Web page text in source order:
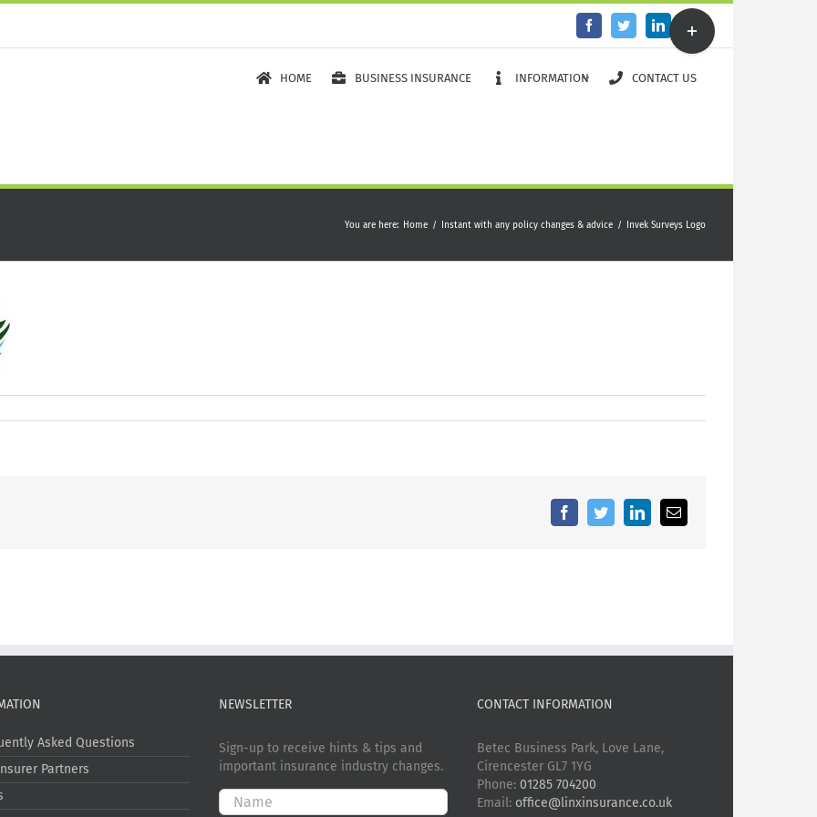
FacebookTwitterLinkedInEmail
HOME BUSINESS INSURANCE INFORMATION CONTACT US
You are here: Home / Instant with any policy changes & advice / Invek Surveys Logo
FacebookTwitterLinkedInEmail
Asked Questions
Partners
NEWSLETTER
Sign-up to receive hints & tips and
important insurance industry changes.
CONTACT INFORMATION
Betec Business Park, Love Lane,
Cirencester GL7 1YG
Phone: 01285 704200
Email: office@linxinsurance.co.uk
Toggle
Sliding
Bar
Area